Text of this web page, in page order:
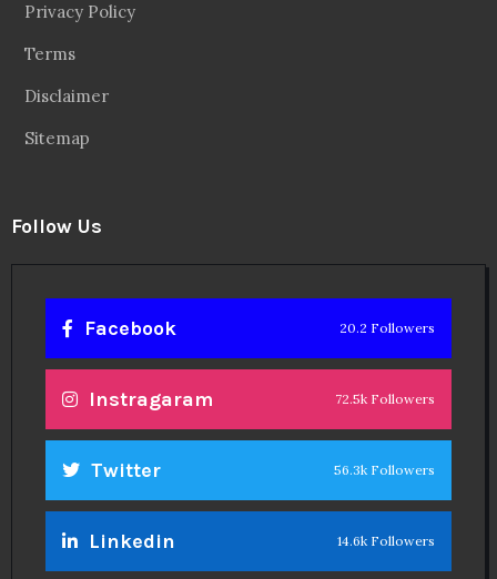
Privacy Policy
Terms
Disclaimer
Sitemap
Follow Us
Facebook 20.2 Followers
Instragaram 72.5k Followers
Twitter 56.3k Followers
Linkedin 14.6k Followers